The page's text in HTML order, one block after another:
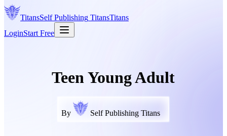
TitansSelf Publishing TitansTitans
LoginStart Free
Teen Young Adult
By Self Publishing Titans